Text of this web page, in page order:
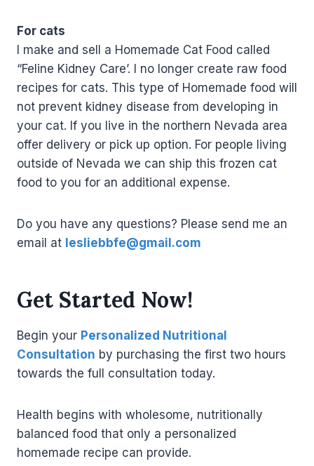
For cats
I make and sell a Homemade Cat Food called
“Feline Kidney Care’. I no longer create raw food
recipes for cats. This type of Homemade food will
not prevent kidney disease from developing in
your cat. If you live in the northern Nevada area
offer delivery or pick up option. For people living
outside of Nevada we can ship this frozen cat
food to you for an additional expense.
Do you have any questions? Please send me an
email at lesliebbfe@gmail.com
Get Started Now!
Begin your Personalized Nutritional
Consultation by purchasing the first two hours
towards the full consultation today.
Health begins with wholesome, nutritionally
balanced food that only a personalized
homemade recipe can provide.